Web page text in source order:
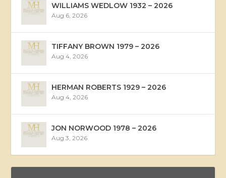
WILLIAMS WEDLOW 1932 – 2026
Aug 6, 2026
TIFFANY BROWN 1979 – 2026
Aug 4, 2026
HERMAN ROBERTS 1929 – 2026
Aug 4, 2026
JON NORWOOD 1978 – 2026
Aug 3, 2026